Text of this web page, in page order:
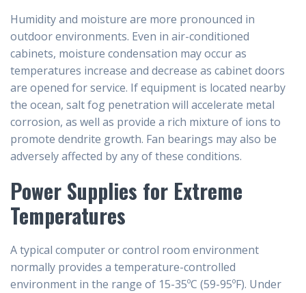
Humidity and moisture are more pronounced in
outdoor environments. Even in air-conditioned
cabinets, moisture condensation may occur as
temperatures increase and decrease as cabinet doors
are opened for service. If equipment is located nearby
the ocean, salt fog penetration will accelerate metal
corrosion, as well as provide a rich mixture of ions to
promote dendrite growth. Fan bearings may also be
adversely affected by any of these conditions.
Power Supplies for Extreme
Temperatures
A typical computer or control room environment
normally provides a temperature-controlled
environment in the range of 15-35ºC (59-95ºF). Under